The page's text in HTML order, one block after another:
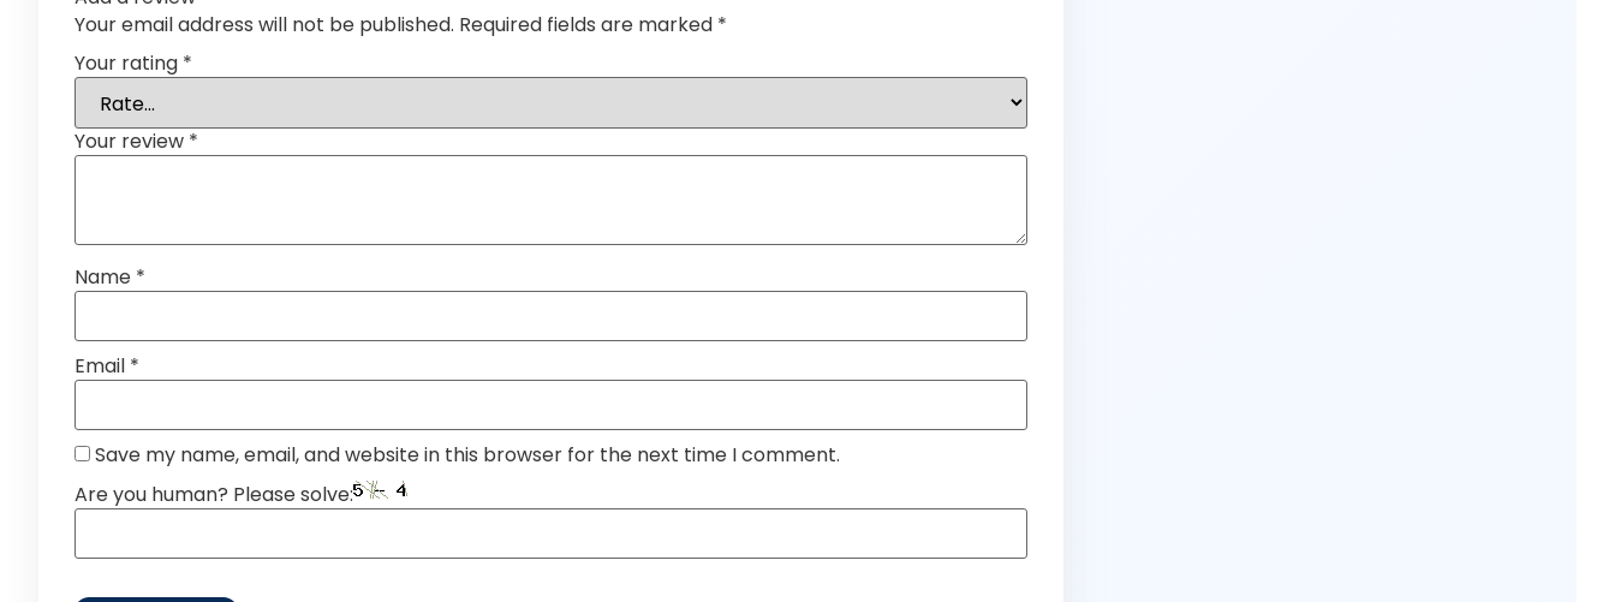
Your email address will not be published. Required fields are marked *
Your rating *
Your review *
Name *
Email *
Save my name, email, and website in this browser for the next time I comment.
Are you human? Please solve: